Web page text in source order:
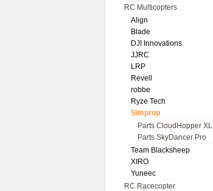
RC Multicopters
Align
Blade
DJI Innovations
JJRC
LRP
Revell
robbe
Ryze Tech
Simprop
Parts CloudHopper XL
Parts SkyDancer Pro
Team Blacksheep
XIRO
Yuneec
RC Racecopter